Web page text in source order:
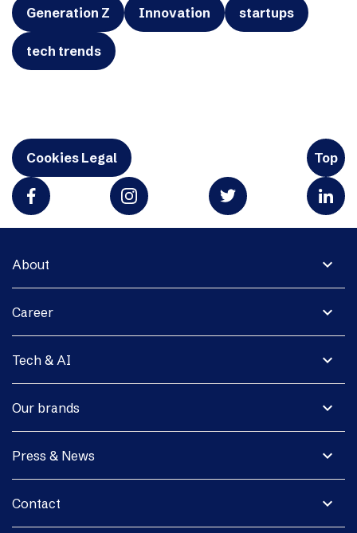
Generation Z Innovation startups
tech trends
Cookies Legal Top
expand_more
About
expand_more
Career
expand_more
Tech & AI
expand_more
Our brands
expand_more
Press & News
expand_more
Contact